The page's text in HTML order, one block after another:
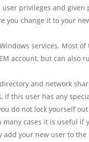
privileges and given
you change it to your
services. Most
account, but can also
and network
if this user has any
do not lock yourself
many cases it is useful if
add your new user to the